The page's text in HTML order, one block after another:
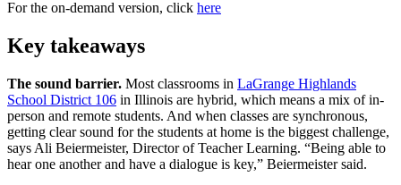
For the on-demand version, click here
Key takeaways
The sound barrier. Most classrooms in LaGrange Highlands
School District 106 in Illinois are hybrid, which means a mix of in-
person and remote students. And when classes are synchronous,
getting clear sound for the students at home is the biggest challenge,
says Ali Beiermeister, Director of Teacher Learning. “Being able to
hear one another and have a dialogue is key,” Beiermeister said.